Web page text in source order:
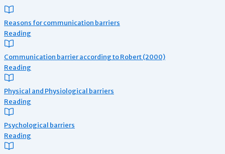
Reasons for communication barriers
Reading
Communication barrier according to Robert (2000)
Reading
Physical and Physiological barriers
Reading
Psychological barriers
Reading